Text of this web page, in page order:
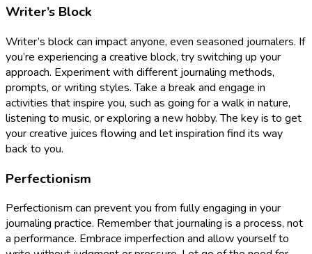
Writer’s Block
Writer’s block can impact anyone, even seasoned journalers. If
you’re experiencing a creative block, try switching up your
approach. Experiment with different journaling methods,
prompts, or writing styles. Take a break and engage in
activities that inspire you, such as going for a walk in nature,
listening to music, or exploring a new hobby. The key is to get
your creative juices flowing and let inspiration find its way
back to you.
Perfectionism
Perfectionism can prevent you from fully engaging in your
journaling practice. Remember that journaling is a process, not
a performance. Embrace imperfection and allow yourself to